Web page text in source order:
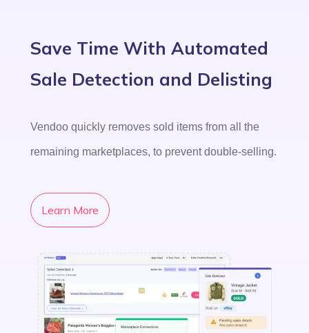
Save Time With Automated
Sale Detection and Delisting
Vendoo quickly removes sold items from all the
remaining marketplaces, to prevent double-selling.
Learn More